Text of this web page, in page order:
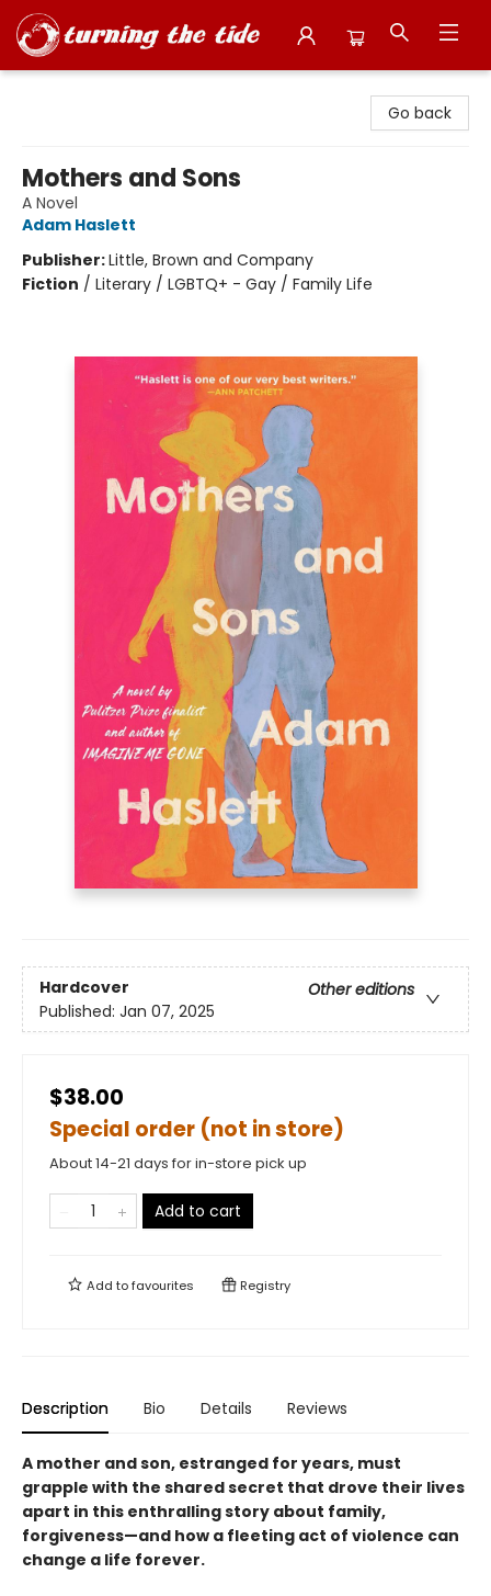
Go back
Mothers and Sons
A Novel
Adam Haslett
Publisher:Little, Brown and Company
Fiction / Literary / LGBTQ+ - Gay / Family Life
Hardcover
Other editions
Published: Jan 07, 2025
$38.00
Special order (not in store)
About 14-21 days for in-store pick up
Add to cart
Add tofavourites Registry
Description Bio Details Reviews
A mother and son, estranged for years, must
grapple with the shared secret that drove their lives
apart in this enthralling story about family,
forgiveness—and how a fleeting act of violence can
change a life forever.